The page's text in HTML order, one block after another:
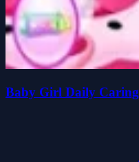
Baby Girl Daily Caring